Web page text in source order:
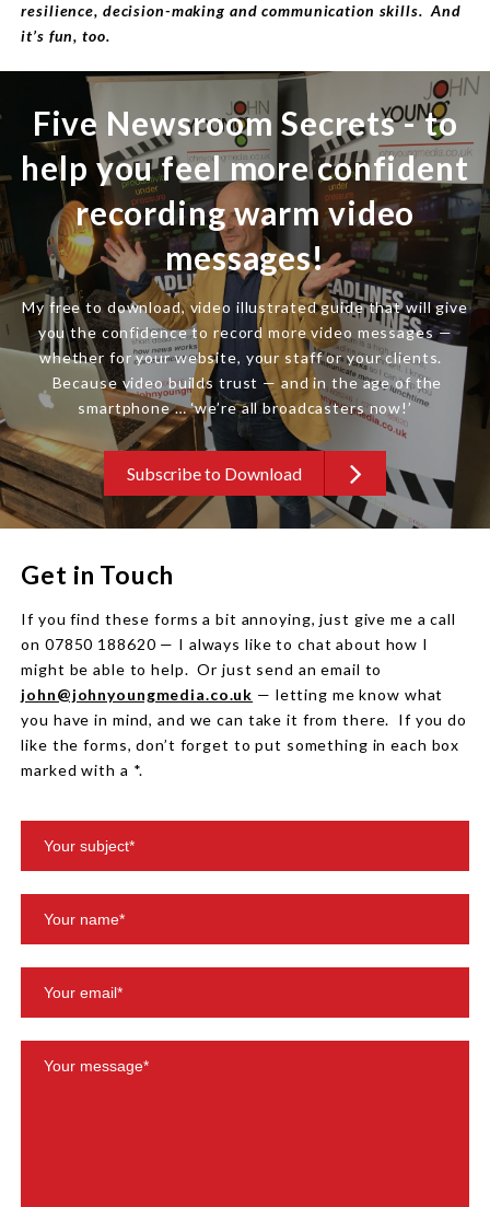
resilience, decision-making and communication skills. And
it’s fun, too.
Five Newsroom Secrets - to
help you feel more confident
recording warm video
messages!
My free to download, video illustrated guide that will give
you the confidence to record more video messages —
whether for your website, your staff or your clients.
Because video builds trust — and in the age of the
smartphone … ‘we’re all broadcasters now!’
Subscribe to Download
Get in Touch
If you find these forms a bit annoying, just give me a call
on 07850 188620 — I always like to chat about how I
might be able to help. Or just send an email to
john@johnyoungmedia.co.uk — letting me know what
you have in mind, and we can take it from there. If you do
like the forms, don’t forget to put something in each box
marked with a *.